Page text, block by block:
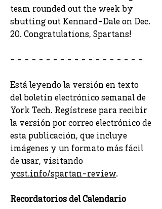
team rounded out the week by
shutting out Kennard-Dale on Dec.
20. Congratulations, Spartans!
- - - - - - - - - - - - - - - - - - -
Está leyendo la versión en texto
del boletín electrónico semanal de
York Tech. Regístrese para recibir
la versión por correo electrónico de
esta publicación, que incluye
imágenes y un formato más fácil
de usar, visitando
ycst.info/spartan-review.
Recordatorios del Calendario